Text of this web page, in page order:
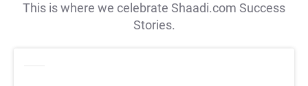
This is where we celebrate Shaadi.com Success
Stories.